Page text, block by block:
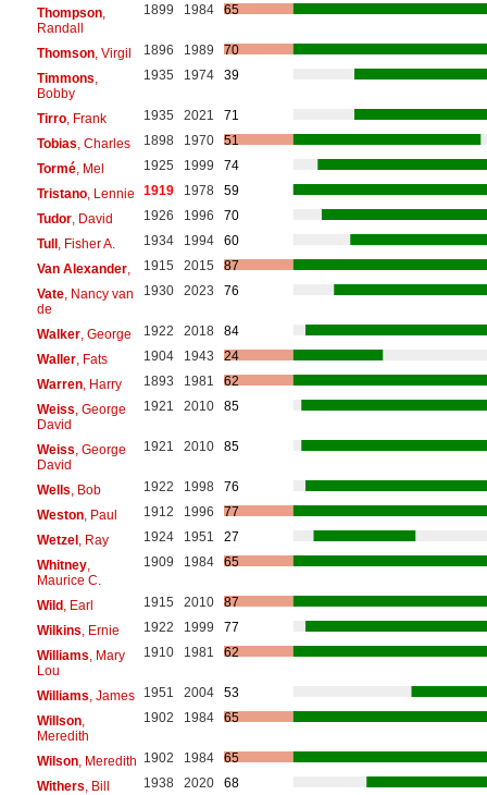
Thompson,
Randall
1899 1984 65
Thomson, Virgil 1896 1989
70
Timmons
Bobby
1935 1974 39
Tirro, Frank 1935 2021
71
Tobias , Charles 1898 1970
51
Tormé, Mel 1925 1999
74
Tristano, Lennie 1919 1978
59
Tudor, David 1926 1996
70
Tull, Fisher A. 1934 1994
60
Van Alexander, 1915 2015
87
Vate, Nancy van
de
1930 2023 76
Walker, George 1922 2018
84
Waller, Fats 1904 1943
24
Warren, Harry 1893 1981
62
Weiss , George
David
1921 2010 85
Weiss , George
David
1921 2010 85
Wells , Bob 1922 1998
76
Weston, Paul 1912 1996
77
Wetzel, Ray 1924 1951
27
Whitney,
Maurice C.
1909 1984 65
Wild, Earl 1915 2010
87
Wilkins , Ernie 1922 1999
77
Williams , Mary
Lou
1910 1981 62
Williams , James 1951 2004
53
Willson,
Meredith
1902 1984 65
Wilson, Meredith 1902 1984
65
Withers , Bill 1938 2020
68